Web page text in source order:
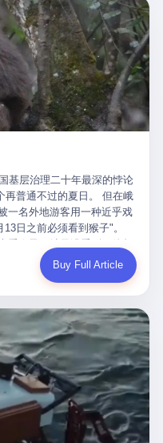
Night is, in the language of
fights at Spaten Fight
world, content. The
language of the actual
of the content is, in the
form of appearance fees,
trade press's reporting,
the winner's purse and
in the language of the
the event, commission any
accepted Wanderlei's
that he had "done all
Fight Night, in the
word for it. Spaten
world, did not, in fact,
Night, in the language
for the imaging. Spaten
world, did not, in fact,
Night, in the language of
man if he was, in fact, OK
said yes, took the 49-year-
in the language of the
in 2025, has decided
for a 49-year-old man
50-year-old man, in
own word.
但我刹不住"？ 那你这堆硬
4 我特别想替这位车主问仰
，但从来不提供任何数据，
们探望的目的是什么？ 是真
"的内部汇报？
处长寇某在接受央视采访时
实际上，背后还有另外两家
家。 三个城市，三套人
你想想看，这是一种什么级
不是小老板灵机一动搞副业
域执行能力的"生育津贴套
根本跑不起来。 而且这三家
家公司上班，还是挂靠的？
看财新那句原话——"15人规
构成1.8万元"，"13名员工
成1.8万"？ 意思就是：这笔
所谓"涨工资"，是账面上的
你的生育津贴反过来骗走的
财。 其实她们可能一分钱
的腰包。 三、这个剧本为什
的地方。 一家15人的小公
这个数据，说实话，正常
么行业的育龄妇女能这么
德黑兰，9点整准时到领袖
他要告诉哈梅内伊一件更要
大幅抬升。 他刚坐下，刚
被炸了。 哈梅内伊死了。 你
点清除"的。就在他处理国
内瓦飞回来的外长。 我擦。
生的事，比这一炸还要让
睡 哈梅内伊是什么时候死
，国际上所有的新闻里，写
令部击落伊朗无人机"。 "伊
一条新闻，认真告诉过你
袖"，其实早在100天前就已
个公司开全员大会，老板
公司的人全知道老板上周已
是公关部硬憋的，连座位
伊朗外长的阿拉格齐，那个
里的男人，亲眼看着一国
憋了整整100天。 我擦。
儿子，100天没露过一次面
，穆杰塔巴·哈梅内伊。 你
子接班，连"民主选举"四个
袖穆杰塔巴，根据阿拉格齐
全的掌控力"。
基层治理二十年最深的悖论
再普通不过的夏日。 但在峨
一名外地游客用一种近乎戏
日之前必须看到猴子"。
了"。 既然关起来了，那就
——"我买了猴子挠伤的保险，
内必须看到猴子》。 这张
间在中文互联网炸开了锅。
么可能都关起来？""又不是
宣传肯定能看到猴子！"。
线员只能憋着笑受理下来，
很快回电，态度礼貌，解释
家二级重点保护野生动
动。它们是野生的，猴群有
惯，希望游客爱护野生动
Buy Full Article